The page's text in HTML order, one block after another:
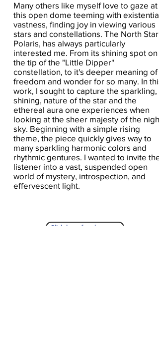
Many others like myself love to gaze at
this open dome teeming with existential
vastness, finding joy in viewing various
stars and constellations. The North Star,
Polaris, has always particularly
interested me. From its shining spot on
the tip of the "Little Dipper"
constellation, to it's deeper meaning of
freedom and wonder for so many. In this
work, I sought to capture the sparkling,
shining, nature of the star and the
ethereal aura one experiences when
looking at the sheer majesty of the night
sky. Beginning with a simple rising
theme, the piece quickly gives way to
many sparkling harmonic colors and
rhythmic gentures. I wanted to invite the
listener into a vast, suspended open
world of mystery, introspection, and
effervescent light.
Click here for the score